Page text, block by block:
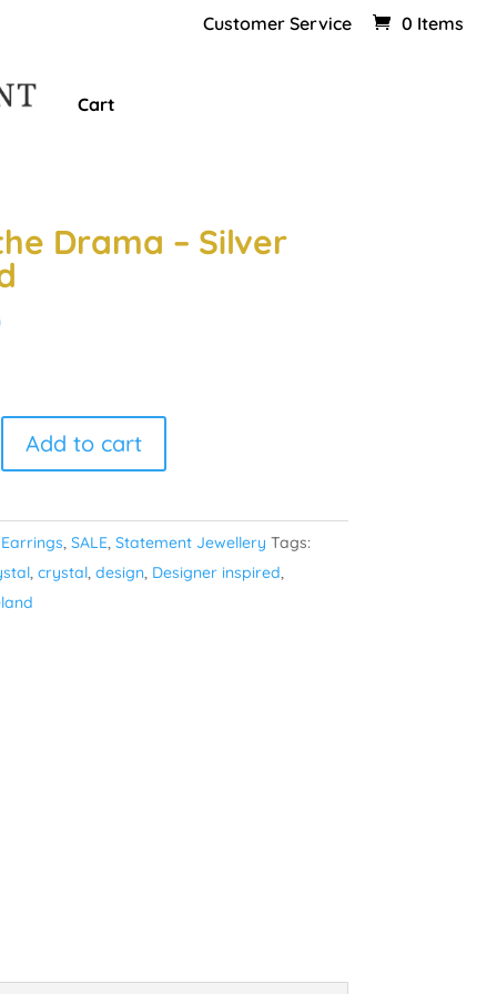
Customer Service 0 Items
Cart
Drama – Silver
Add to cart
Earrings, SALE, Statement Jewellery Tags:
, crystal, design, Designer inspired,